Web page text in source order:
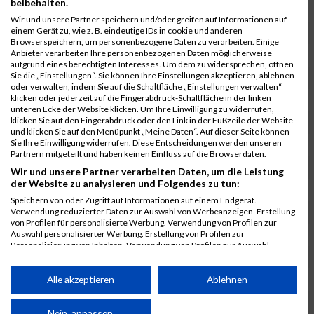
7192 Stadtmüller
7078
Kuznetsov 00:39:58.7
7025
Hauns
00:40:10.6
7239
Wörz
00:40:24.7
7110
Müller
00:40:26.0
7232
Winter
00:40:27.7
6977
Brunner 00:40:38.0
03:24:30
7092
00:40:44.0
7152
Roppelt
00:40:45.8
6952
Bär
00:40:59.7
7136
Pust
00:41:23.3
Leingang
00:41:50.1
6986
Chalamcharla
beibehalten.
Wir und unsere Partner speichern und/oder greifen auf Informationen auf
einem Gerät zu, wie z. B. eindeutige IDs in cookie und anderen
Browserspeichern, um personenbezogene Daten zu verarbeiten. Einige
Anbieter verarbeiten Ihre personenbezogenen Daten möglicherweise
aufgrund eines berechtigten Interesses. Um dem zu widersprechen, öffnen
Sie die „Einstellungen“. Sie können Ihre Einstellungen akzeptieren, ablehnen
oder verwalten, indem Sie auf die Schaltfläche „Einstellungen verwalten“
klicken oder jederzeit auf die Fingerabdruck-Schaltfläche in der linken
unteren Ecke der Website klicken. Um Ihre Einwilligung zu widerrufen,
klicken Sie auf den Fingerabdruck oder den Link in der Fußzeile der Website
und klicken Sie auf den Menüpunkt „Meine Daten“. Auf dieser Seite können
Sie Ihre Einwilligung widerrufen. Diese Entscheidungen werden unseren
Partnern mitgeteilt und haben keinen Einfluss auf die Browserdaten.
Wir und unsere Partner verarbeiten Daten, um die Leistung
der Website zu analysieren und Folgendes zu tun:
Speichern von oder Zugriff auf Informationen auf einem Endgerät.
Verwendung reduzierter Daten zur Auswahl von Werbeanzeigen. Erstellung
von Profilen für personalisierte Werbung. Verwendung von Profilen zur
Auswahl personalisierter Werbung. Erstellung von Profilen zur
Personalisierung von Inhalten. Verwendung von Profilen zur Auswahl
Performance von Inhalten. Analyse von Zielgruppen durch Statistiken oder
Kombinationen von Daten aus verschiedenen Quellen. Entwicklung und
von Inhalten.
Alle akzeptieren Ablehnen